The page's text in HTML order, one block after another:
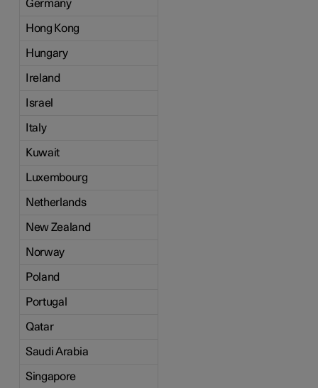
Germany
Hong Kong
Hungary
Ireland
Israel
Italy
Kuwait
Luxembourg
Netherlands
New Zealand
Norway
Poland
Portugal
Qatar
Saudi Arabia
Singapore